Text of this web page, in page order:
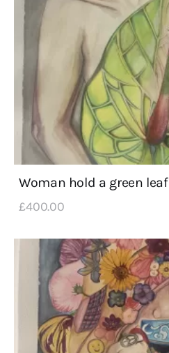
Woman hold a green leaf
£400.00